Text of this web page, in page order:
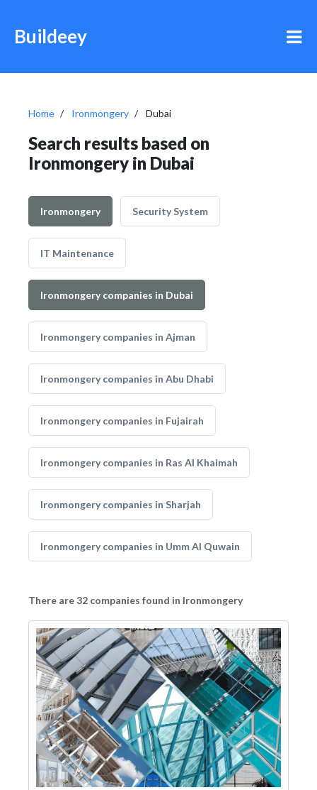
Buildeey
Home Ironmongery Dubai
Search results based on
Ironmongery in Dubai
Ironmongery Security System
IT Maintenance
Ironmongery companies in Dubai
Ironmongery companies in Ajman
Ironmongery companies in Abu Dhabi
Ironmongery companies in Fujairah
Ironmongery companies in Ras Al Khaimah
Ironmongery companies in Sharjah
Ironmongery companies in Umm Al Quwain
There are 32 companies found in Ironmongery